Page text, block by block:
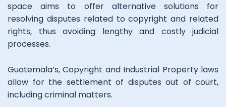
space aims to offer alternative solutions for
resolving disputes related to copyright and related
rights, thus avoiding lengthy and costly judicial
processes.
Guatemala’s, Copyright and Industrial Property laws
allow for the settlement of disputes out of court,
including criminal matters.